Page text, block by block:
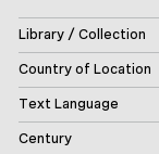
Library / Collection
Country of Location
Text Language
Century